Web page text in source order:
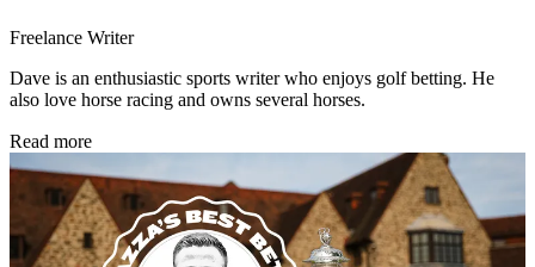
Freelance Writer
Dave is an enthusiastic sports writer who enjoys golf betting. He
also love horse racing and owns several horses.
Read more